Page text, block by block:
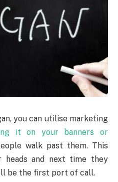
you can utilise marketing
it on your banners or
walk past them. This
and next time they
be the first port of call.